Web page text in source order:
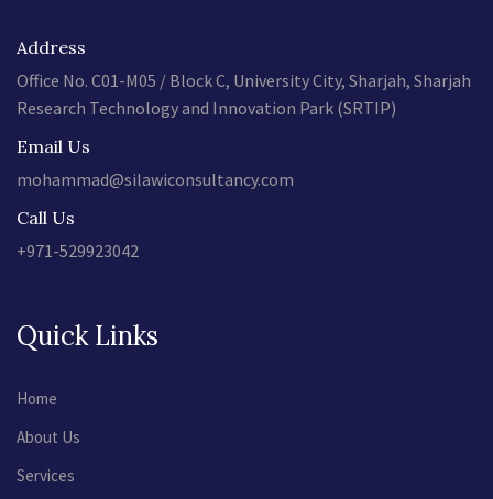
Address
Office No. C01-M05 / Block C, University City, Sharjah, Sharjah
Research Technology and Innovation Park (SRTIP)
Email Us
mohammad@silawiconsultancy.com
Call Us
+971-529923042
Quick Links
Home
About Us
Services